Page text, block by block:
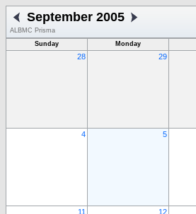
September 2005
ALBMC Prisma
Sunday
Monday
28 29
4 5
11 12